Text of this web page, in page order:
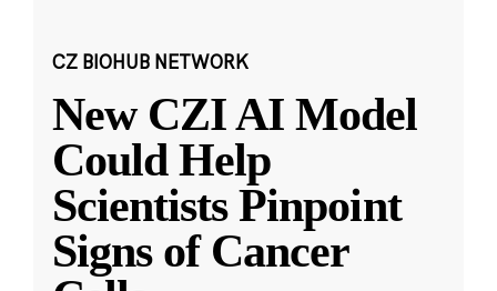
CZ BIOHUB NETWORK
New CZI AI Model
Could Help
Scientists Pinpoint
Signs of Cancer